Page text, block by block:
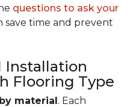
questions to ask your
save time and prevent
Installation
Flooring Type
material. Each